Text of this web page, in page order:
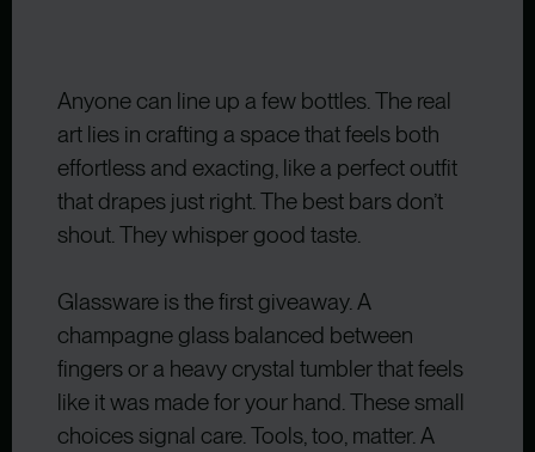
Anyone can line up a few bottles. The real
art lies in crafting a space that feels both
effortless and exacting, like a perfect outfit
that drapes just right. The best bars don’t
shout. They whisper good taste.
Glassware is the first giveaway. A
champagne glass balanced between
fingers or a heavy crystal tumbler that feels
like it was made for your hand. These small
choices signal care. Tools, too, matter. A